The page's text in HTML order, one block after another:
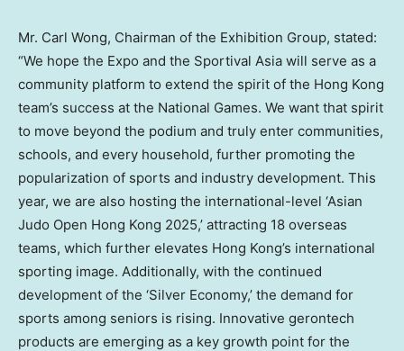
Mr. Carl Wong, Chairman of the Exhibition Group, stated:
“We hope the Expo and the Sportival Asia will serve as a
community platform to extend the spirit of the Hong Kong
team’s success at the National Games. We want that spirit
to move beyond the podium and truly enter communities,
schools, and every household, further promoting the
popularization of sports and industry development. This
year, we are also hosting the international-level ‘Asian
Judo Open Hong Kong 2025,’ attracting 18 overseas
teams, which further elevates Hong Kong’s international
sporting image. Additionally, with the continued
development of the ‘Silver Economy,’ the demand for
sports among seniors is rising. Innovative gerontech
products are emerging as a key growth point for the